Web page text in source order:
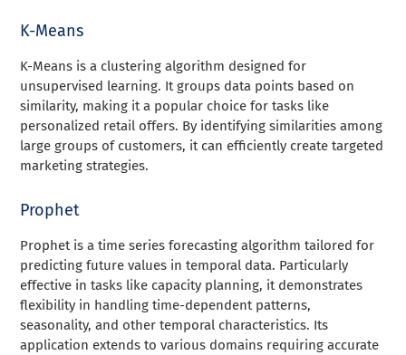
K-Means
K-Means is a clustering algorithm designed for
unsupervised learning. It groups data points based on
similarity, making it a popular choice for tasks like
personalized retail offers. By identifying similarities among
large groups of customers, it can efficiently create targeted
marketing strategies.
Prophet
Prophet is a time series forecasting algorithm tailored for
predicting future values in temporal data. Particularly
effective in tasks like capacity planning, it demonstrates
flexibility in handling time-dependent patterns,
seasonality, and other temporal characteristics. Its
application extends to various domains requiring accurate